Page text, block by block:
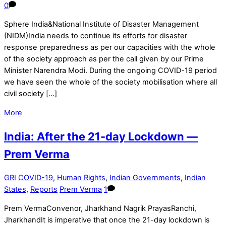
0
Sphere India&National Institute of Disaster Management
(NIDM)India needs to continue its efforts for disaster
response preparedness as per our capacities with the whole
of the society approach as per the call given by our Prime
Minister Narendra Modi. During the ongoing COVID-19 period
we have seen the whole of the society mobilisation where all
civil society […]
More
India: After the 21-day Lockdown —
Prem Verma
GRI COVID-19, Human Rights, Indian Governments, Indian
States, Reports Prem Verma 1
Prem VermaConvenor, Jharkhand Nagrik PrayasRanchi,
JharkhandIt is imperative that once the 21-day lockdown is